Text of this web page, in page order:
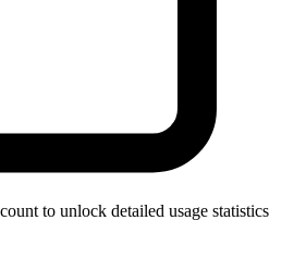
to unlock detailed usage statistics